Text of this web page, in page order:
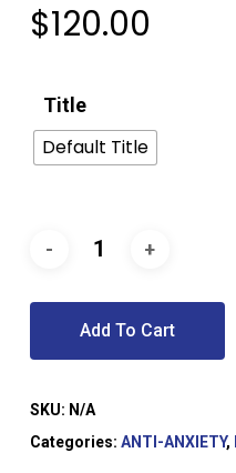
$120.00
Title
Default Title
Add To Cart
SKU: N/A
Categories: ANTI-ANXIETY,